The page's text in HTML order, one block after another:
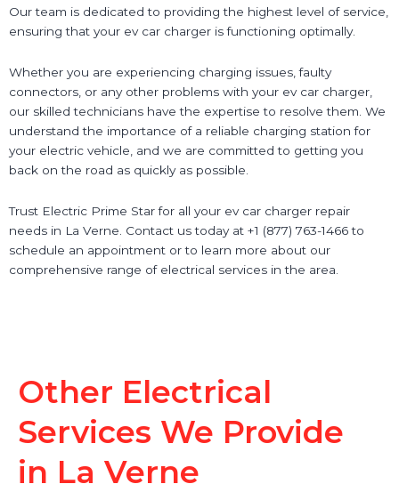
Our team is dedicated to providing the highest level of service,
ensuring that your ev car charger is functioning optimally.
Whether you are experiencing charging issues, faulty
connectors, or any other problems with your ev car charger,
our skilled technicians have the expertise to resolve them. We
understand the importance of a reliable charging station for
your electric vehicle, and we are committed to getting you
back on the road as quickly as possible.
Trust Electric Prime Star for all your ev car charger repair
needs in La Verne. Contact us today at +1 (877) 763-1466 to
schedule an appointment or to learn more about our
comprehensive range of electrical services in the area.
Other Electrical
Services We Provide
in La Verne